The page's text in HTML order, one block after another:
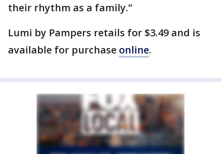
their rhythm as a family.”
Lumi by Pampers retails for $3.49 and is
available for purchase online.